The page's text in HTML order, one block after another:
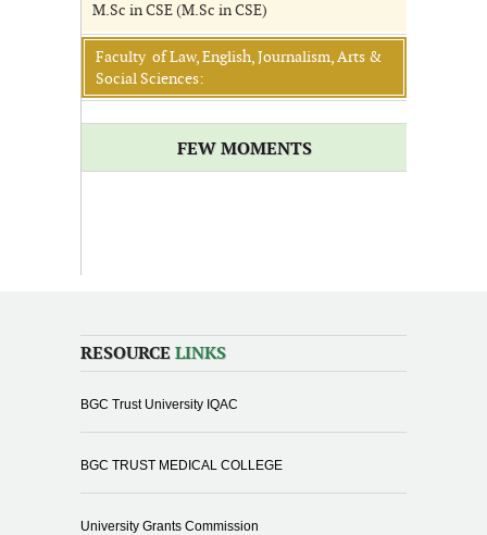
M.Sc in CSE (M.Sc in CSE)
Faculty of Law, English, Journalism, Arts &
Social Sciences:
FEW MOMENTS
RESOURCE LINKS
BGC Trust University IQAC
BGC TRUST MEDICAL COLLEGE
University Grants Commission